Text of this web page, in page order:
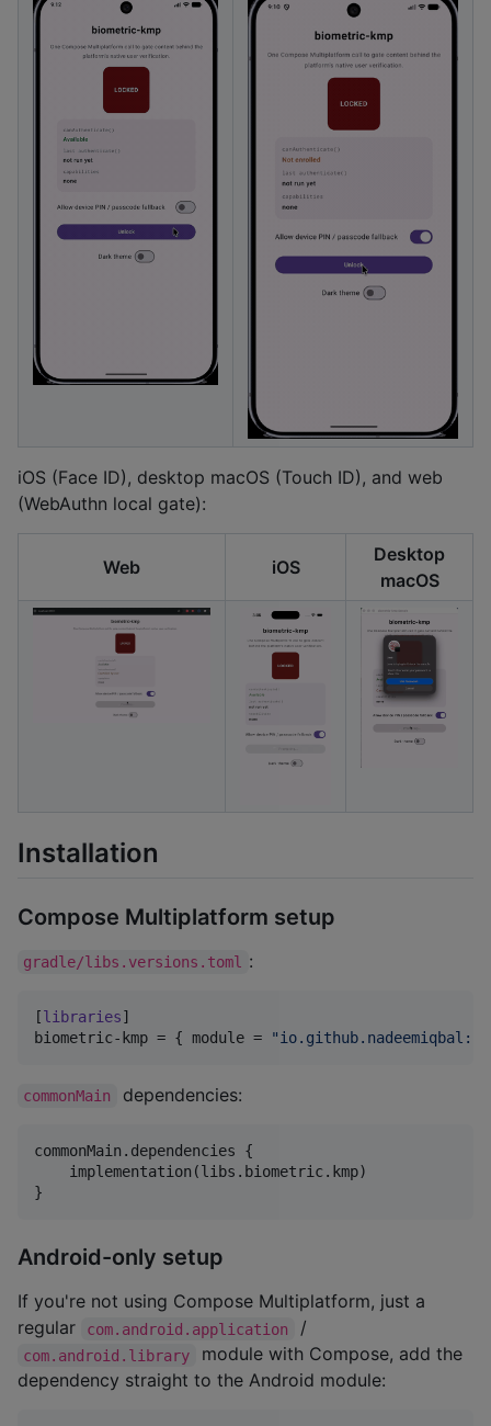
iOS (Face ID), desktop macOS (Touch ID), and web
(WebAuthn local gate):
Web iOS
Desktop
macOS
Installation
Compose Multiplatform setup
gradle/libs.versions.toml :
[libraries
biometric-kmp = { module = "
commonMain dependencies:
commonMain.dependencies {
    implementation(libs.biometric.kmp)
}
Android-only setup
If you're not using Compose Multiplatform, just a
regular
com.android.application /
com.android.library
module with Compose, add the
dependency straight to the Android module: